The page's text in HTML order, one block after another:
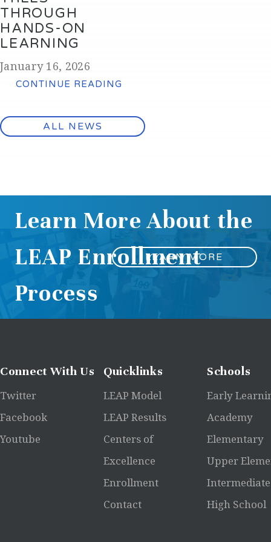
THROUGH
HANDS-ON
LEARNING
January 16, 2026
CONTINUE READING
ALL NEWS
Learn More About the
LEAP Enrollment
Process
LEARN MORE
ConnectWith Us
Twitter
Facebook
Youtube
Quicklinks
LEAP Model
LEAP Results
Centers of
Excellence
Enrollment
Contact
Schools
Early
Academy
Elementary
Upper
Intermediate
High School